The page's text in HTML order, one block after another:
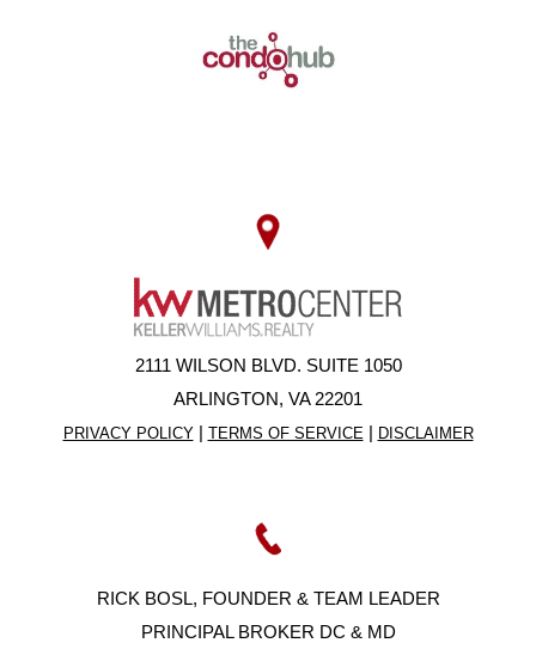
2111 WILSON BLVD. SUITE 1050
ARLINGTON, VA 22201
PRIVACY POLICY| TERMS OF SERVICE | DISCLAIMER
RICK BOSL, FOUNDER & TEAM LEADER
PRINCIPAL BROKER DC & MD